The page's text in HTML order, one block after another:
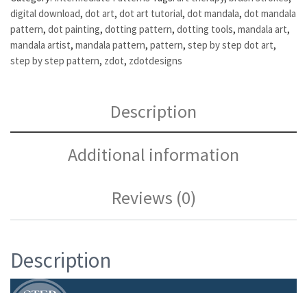
digital download, dot art, dot art tutorial, dot mandala, dot mandala
pattern, dot painting, dotting pattern, dotting tools, mandala art,
mandala artist, mandala pattern, pattern, step by step dot art,
step by step pattern, zdot, zdotdesigns
Description
Additional information
Reviews (0)
Description
Video